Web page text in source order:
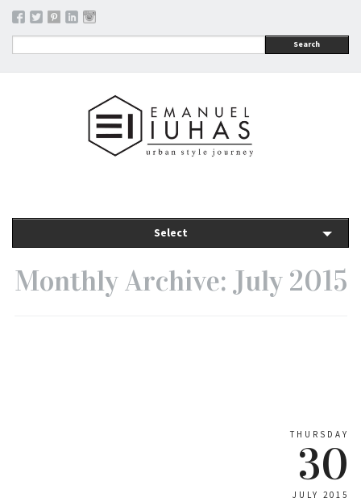
Search
Select
Monthly Archive: July 2015
THURSDAY
30
JULY 2015